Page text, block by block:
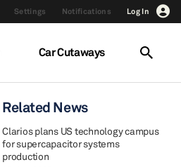
Settings Notifications Log In
Car Cutaways
Related News
Clarios plans US technology campus
for supercapacitor systems
production